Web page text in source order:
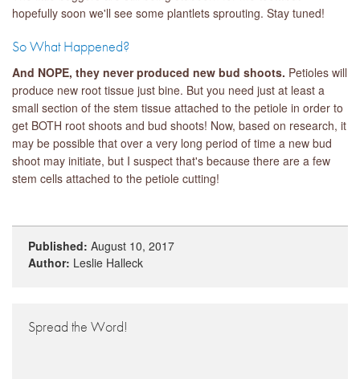
hopefully soon we'll see some plantlets sprouting. Stay tuned!
So What Happened?
And NOPE, they never produced new bud shoots. Petioles will
produce new root tissue just bine. But you need just at least a
small section of the stem tissue attached to the petiole in order to
get BOTH root shoots and bud shoots! Now, based on research, it
may be possible that over a very long period of time a new bud
shoot may initiate, but I suspect that's because there are a few
stem cells attached to the petiole cutting!
Published: August 10, 2017
Author: Leslie Halleck
Spread the Word!